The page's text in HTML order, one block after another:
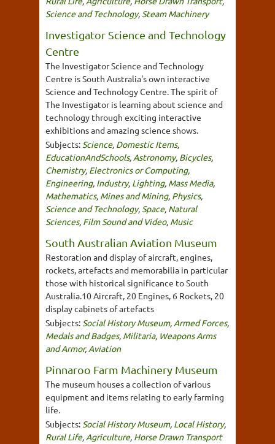
Science and Technology, Steam Machinery
Investigator Science and Technology
Centre
The Investigator Science and Technology
Centre is South Australia's own interactive
Science and Technology Centre. The spirit of
The Investigator is learning about science and
technology through exciting interactive
exhibitions and amazing science shows.
Subjects: Science, Domestic Items,
EducationAndSchools, Astronomy, Bicycles,
Chemistry, Electronics or Computing,
Engineering, Industry, Lighting, Mass Media,
Mathematics, Mines and Mining, Physics,
Science and Technology, Space, Natural
Sciences, Film Sound and Video, Music
South Australian Aviation Museum
Restoration and display of aircraft, engines,
rockets, artefacts and memorabilia in particular
those with historical significance to South
Australia.10 Aircraft, 20 Engines, 6 Rockets, 20
display cabinets of artefacts
Subjects: Social History Museum, Armed Forces,
Medals and Badges, Militaria, Weapons Arms
and Armor, Aviation
Pinnaroo Farm Machinery Museum
The museum houses a collection of various
equipment and items relating to early farming
life.
Subjects: Social History Museum, Local History,
Rural Life, Agriculture, Horse Drawn Transport